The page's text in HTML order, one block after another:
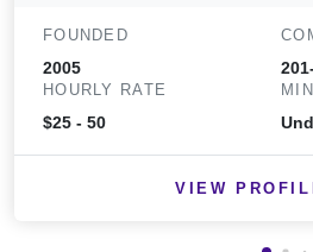
FOUNDED
2005
HOURLY RATE
$25 - 50
VIEW